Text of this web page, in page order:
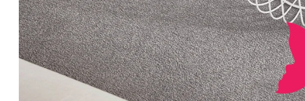
SEARCH BY COLOUR